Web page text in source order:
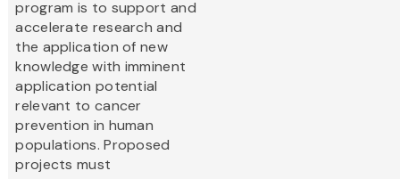
program is to support and
accelerate research and
the application of new
knowledge with imminent
application potential
relevant to cancer
prevention in human
populations. Proposed
projects must